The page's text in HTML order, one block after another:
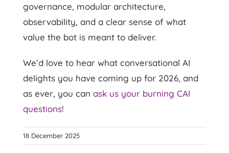
governance, modular architecture,
observability, and a clear sense of what
value the bot is meant to deliver.
We’d love to hear what conversational AI
delights you have coming up for 2026, and
as ever, you can ask us your burning CAI
questions!
18 December 2025